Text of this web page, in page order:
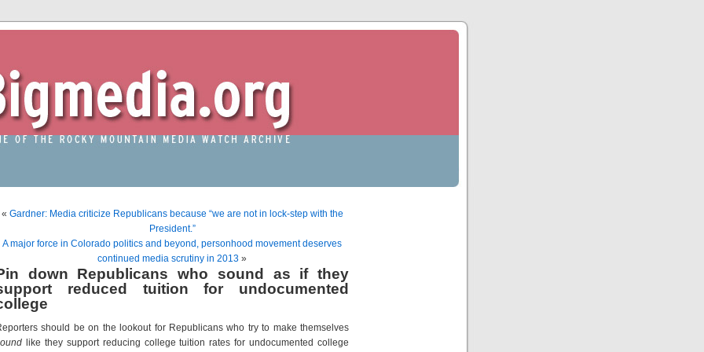
« Gardner: Media criticize Republicans because “we are not in lock-step with the
President.”
A major force in Colorado politics and beyond, personhood movement deserves
continued media scrutiny in 2013 »
down Republicans who sound as if they
reduced tuition for undocumented
should be on the lookout for Republicans who try to make themselves
like they support reducing college tuition rates for undocumented college